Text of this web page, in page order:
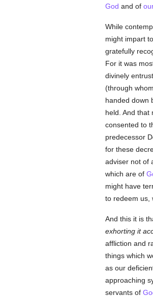
God and of
While
might impart
gratefully
For it was
divinely
(through
handed down
held. And that
consented to
predecessor
for these
adviser not of
which are of
might have
to redeem us,
And this it is
exhorting it
affliction and
things which
as our
approaching
servants of